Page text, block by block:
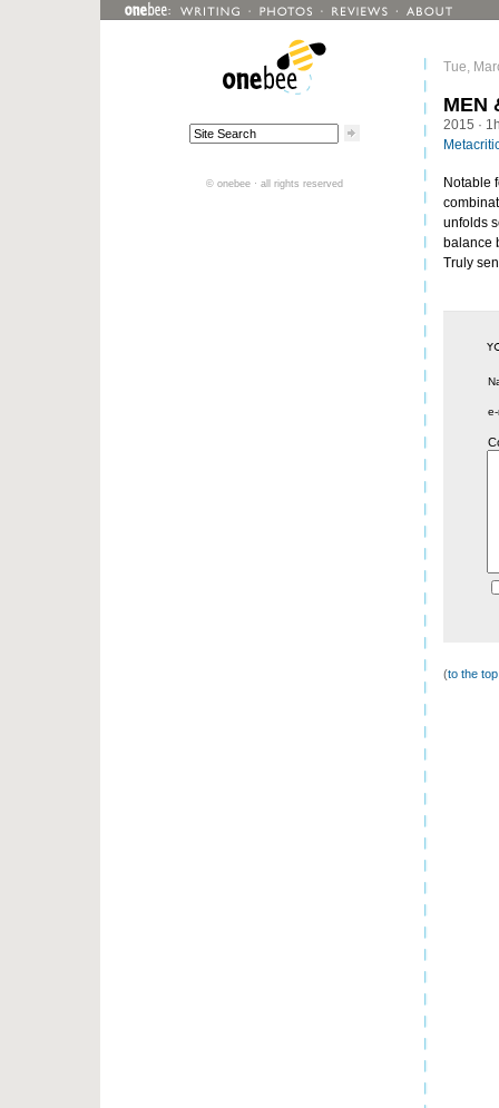
Tue,
MEN
2015 ·
Notable
unfolds
balance
Truly
(to the
© onebee · all rights reserved